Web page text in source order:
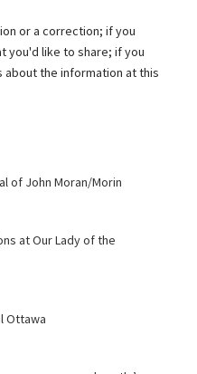
or a correction; if you
you'd like to share; if you
about the information at this
of John Moran/Morin
at Our Lady of the
Ottawa